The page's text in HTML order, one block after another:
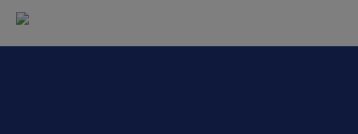
Main Navigation